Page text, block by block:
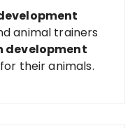
animal trainers
development
their animals.